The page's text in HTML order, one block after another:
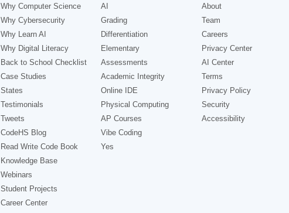
Why Computer Science
Why Cybersecurity
Why Learn AI
Why Digital Literacy
Back to School Checklist
Case Studies
States
Testimonials
Tweets
CodeHS Blog
Read Write Code Book
Knowledge Base
Webinars
Student Projects
Career Center
AI
Grading
Differentiation
Elementary
Assessments
Academic Integrity
Online IDE
Physical Computing
AP Courses
Vibe Coding
Yes
About
Team
Careers
Privacy Center
AI Center
Terms
Privacy Policy
Security
Accessibility